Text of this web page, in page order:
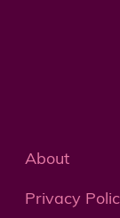
About
Privacy